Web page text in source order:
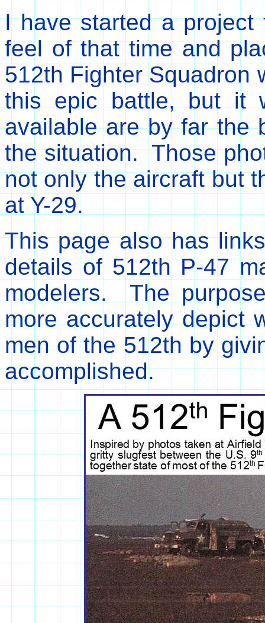
I have started a
feel of that time and
512th Fighter Squadron
this epic battle, but it
available are by far the
the situation. Those
not only the aircraft but
at Y-29.
This page also has
details of 512th P-47
modelers. The
more accurately depict
men of the 512th by
accomplished.